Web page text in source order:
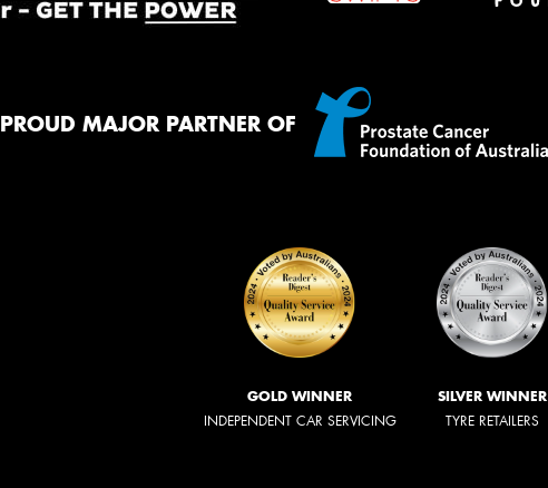
PROUD MAJOR PARTNER OF
GOLD WINNER
INDEPENDENT CAR SERVICING
SILVER WINNER
TYRE RETAILERS